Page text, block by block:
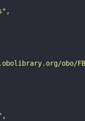
obo/